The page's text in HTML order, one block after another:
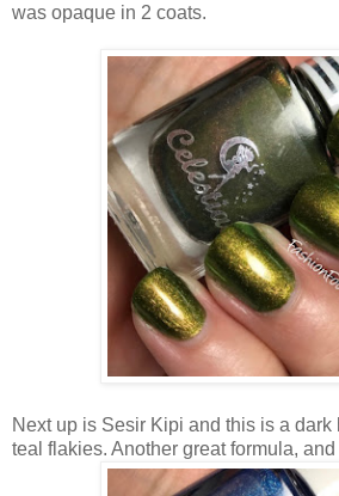
was opaque in 2 coats.
Next up is Sesir Kipi and this is a
teal flakies. Another great formula,